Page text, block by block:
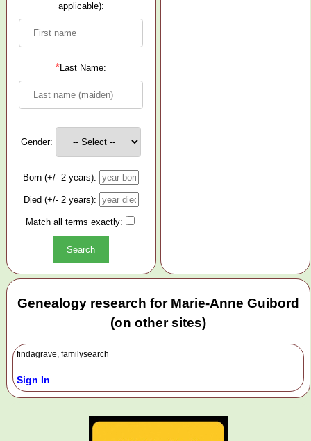
applicable):
*Last Name:
Gender:
Born (+/- 2 years):
Died (+/- 2 years):
Match all terms exactly:
Genealogy research for Marie-Anne Guibord
(on other sites)
findagrave, familysearch
Sign In